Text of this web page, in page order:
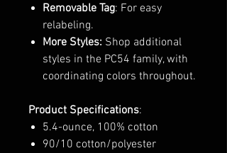
Removable Tag: For easy
relabeling.
More Styles: Shop additional
styles in the PC54 family, with
coordinating colors throughout.
Product Specifications:
5.4-ounce, 100% cotton
90/10 cotton/polyester